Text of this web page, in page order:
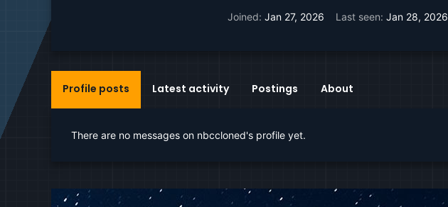
Joined Jan 27, 2026 Last seen Jan 28, 2026
Profile posts Latest activity Postings About
There are no messages on nbccloned's profile yet.